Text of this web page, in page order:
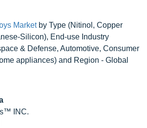
Marketby Type (Nitinol, Copper
Silicon), End-use Industry
& Defense, Automotive, Consumer
appliances) and Region - Global
INC.